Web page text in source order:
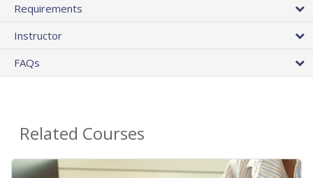
Requirements
Instructor
FAQs
Related Courses